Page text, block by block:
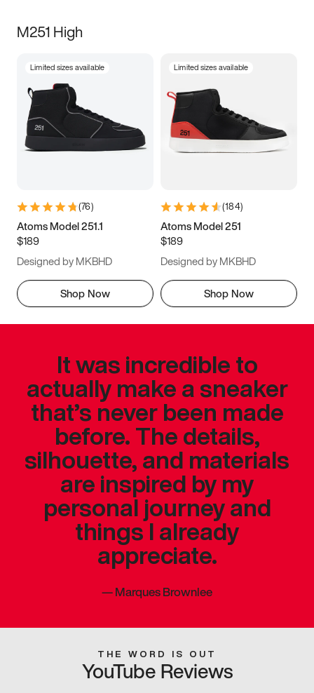
M251 High
Limited sizes available
(76)
Atoms Model 251.1
$189
Designed by MKBHD
Shop Now
Limited sizes available
(184)
Atoms Model 251
$189
Designed by MKBHD
Shop Now
It was incredible to
actually make a sneaker
that’s never been made
before. The details,
silhouette, and materials
are inspired by my
personal journey and
things I already
appreciate.
—Marques Brownlee
THE WORD IS OUT
YouTube Reviews